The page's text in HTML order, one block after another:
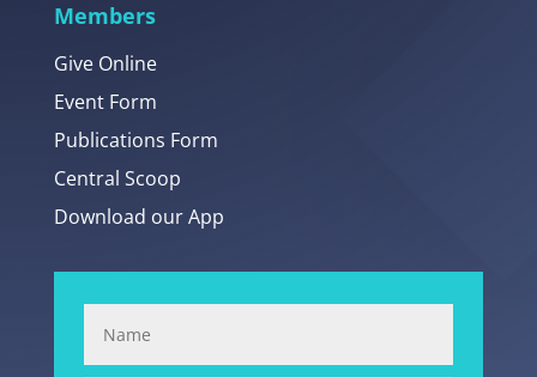
Members
Give Online
Event Form
Publications Form
Central Scoop
Download our App